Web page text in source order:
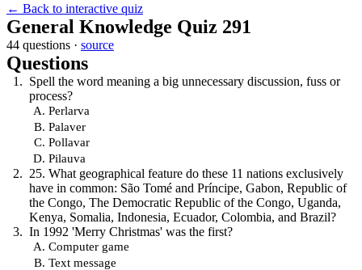
← Back to interactive quiz
General Knowledge Quiz 291
44 questions · source
Questions
Spell the word meaning a big unnecessary discussion, fuss or
process?
Perlarva
Palaver
Pollavar
Pilauva
25. What geographical feature do these 11 nations exclusively
have in common: São Tomé and Príncipe, Gabon, Republic of
the Congo, The Democratic Republic of the Congo, Uganda,
Kenya, Somalia, Indonesia, Ecuador, Colombia, and Brazil?
In 1992 'Merry Christmas' was the first?
Computer game
Text message